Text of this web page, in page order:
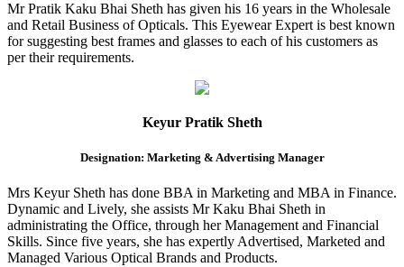
Mr Pratik Kaku Bhai Sheth has given his 16 years in the Wholesale
and Retail Business of Opticals. This Eyewear Expert is best known
for suggesting best frames and glasses to each of his customers as
per their requirements.
Keyur Pratik Sheth
Designation: Marketing & Advertising Manager
Mrs Keyur Sheth has done BBA in Marketing and MBA in Finance.
Dynamic and Lively, she assists Mr Kaku Bhai Sheth in
administrating the Office, through her Management and Financial
Skills. Since five years, she has expertly Advertised, Marketed and
Managed Various Optical Brands and Products.